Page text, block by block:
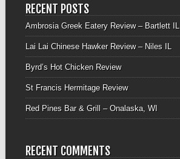
RECENT POSTS
Ambrosia Greek Eatery Review – Bartlett IL
Lai Lai Chinese Hawker Review – Niles IL
Byrd’s Hot Chicken Review
St Francis Hermitage Review
Red Pines Bar & Grill – Onalaska, WI
RECENT COMMENTS